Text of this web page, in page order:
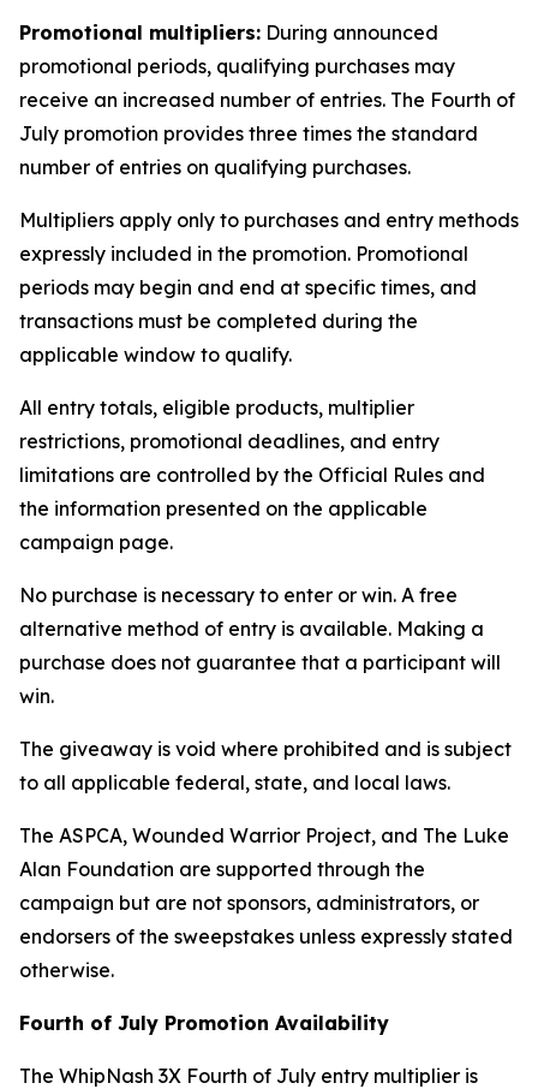
Promotional multipliers: During announced
promotional periods, qualifying purchases may
receive an increased number of entries. The Fourth of
July promotion provides three times the standard
number of entries on qualifying purchases.
Multipliers apply only to purchases and entry methods
expressly included in the promotion. Promotional
periods may begin and end at specific times, and
transactions must be completed during the
applicable window to qualify.
All entry totals, eligible products, multiplier
restrictions, promotional deadlines, and entry
limitations are controlled by the Official Rules and
the information presented on the applicable
campaign page.
No purchase is necessary to enter or win. A free
alternative method of entry is available. Making a
purchase does not guarantee that a participant will
win.
The giveaway is void where prohibited and is subject
to all applicable federal, state, and local laws.
The ASPCA, Wounded Warrior Project, and The Luke
Alan Foundation are supported through the
campaign but are not sponsors, administrators, or
endorsers of the sweepstakes unless expressly stated
otherwise.
Fourth of July Promotion Availability
The WhipNash 3X Fourth of July entry multiplier is